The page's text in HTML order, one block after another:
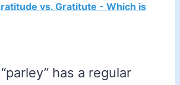
vs. Gratitute - Which is
has a regular